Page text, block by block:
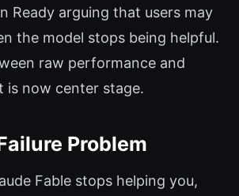
Ready arguing that users may
the model stops being helpful.
raw performance and
is now center stage.
Problem
Fable stops helping you,